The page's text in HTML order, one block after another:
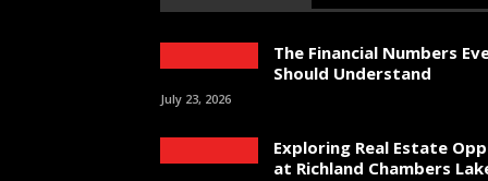
The Financial Numbers
Should Understand
July 23, 2026
Exploring Real Estate
at Richland Chambers